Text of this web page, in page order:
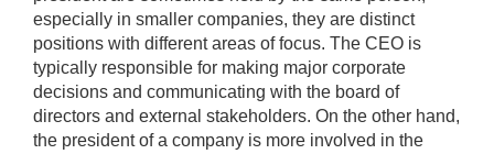
especially in smaller companies, they are distinct
positions with different areas of focus. The CEO is
typically responsible for making major corporate
decisions and communicating with the board of
directors and external stakeholders. On the other hand,
the president of a company is more involved in the